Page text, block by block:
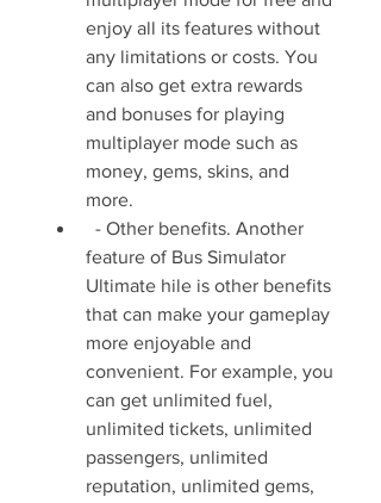
enjoy all its features without
any limitations or costs. You
can also get extra rewards
and bonuses for playing
multiplayer mode such as
money, gems, skins, and
more.
feature of Bus Simulator
Ultimate hile is other benefits
that can make your gameplay
more enjoyable and
convenient. For example, you
can get unlimited fuel,
unlimited tickets, unlimited
passengers, unlimited
reputation, unlimited gems,